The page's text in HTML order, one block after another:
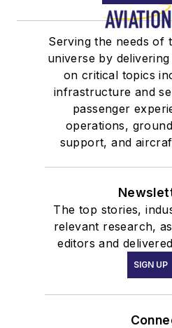
Serving the needs of
universe by
on critical topics
infrastructure and
passenger
operations,
support, and
The top stories,
relevant research,
editors and
SIGN UP